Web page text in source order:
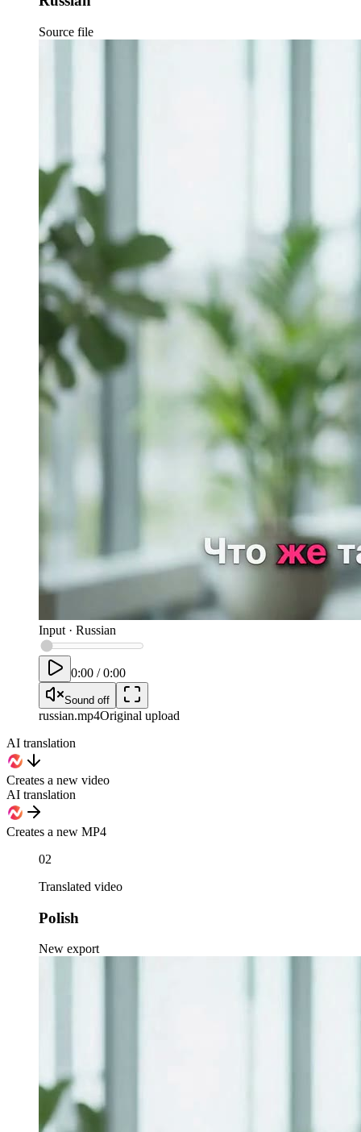
Source file
Input · Russian
0:00 /0:00
Sound off
russian.mp4Original upload
AI translation
Creates a new video
AI translation
Creates a new MP4
02
Translated video
Polish
New export